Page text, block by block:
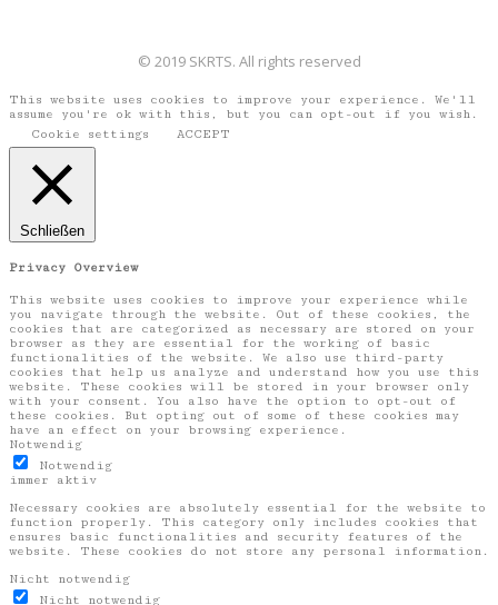
© 2019 SKRTS. All rights reserved
This website uses cookies to improve your experience. We'll
assume you're ok with this, but you can opt-out if you wish.
Cookie settings
ACCEPT
Schließen
Privacy Overview
This website uses cookies to improve your experience while
you navigate through the website. Out of these cookies, the
cookies that are categorized as necessary are stored on your
browser as they are essential for the working of basic
functionalities of the website. We also use third-party
cookies that help us analyze and understand how you use this
website. These cookies will be stored in your browser only
with your consent. You also have the option to opt-out of
these cookies. But opting out of some of these cookies may
have an effect on your browsing experience.
Notwendig
Notwendig
immer aktiv
Necessary cookies are absolutely essential for the website to
function properly. This category only includes cookies that
ensures basic functionalities and security features of the
website. These cookies do not store any personal information.
Nicht notwendig
Nicht notwendig